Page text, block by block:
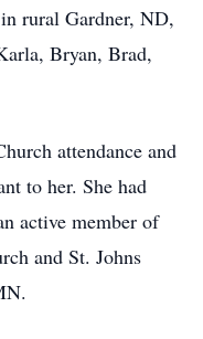
rural Gardner, ND,
Bryan, Brad,
attendance and
to her. She had
active member of
and St. Johns